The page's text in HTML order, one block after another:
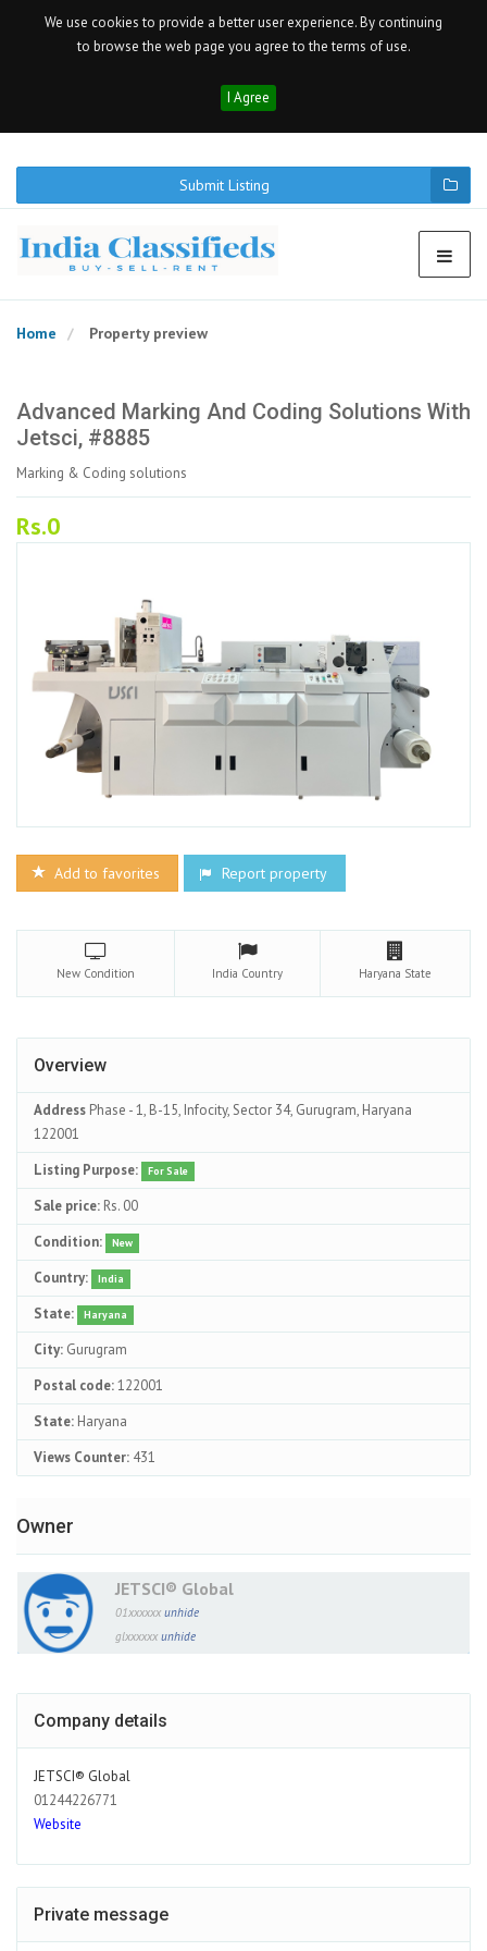
We use cookies to provide a better user experience. By continuing
to browse the web page you agree to the terms of use.
I Agree
Submit Listing
Home Property preview
Advanced Marking And Coding Solutions With
Jetsci, #8885
Marking & Coding solutions
Rs.0
Add to favorites Report property
New Condition India Country Haryana State
Overview
Address Phase - 1, B-15, Infocity, Sector 34, Gurugram, Haryana
122001
Listing Purpose:
For Sale
Sale price: Rs. 00
Condition:
New
Country: India
State: Haryana
City: Gurugram
Postal code:122001
State: Haryana
Views Counter: 431
Owner
JETSCI® Global
01xxxxxx unhide
glxxxxxx unhide
Company details
JETSCI® Global
01244226771
Website
Private message